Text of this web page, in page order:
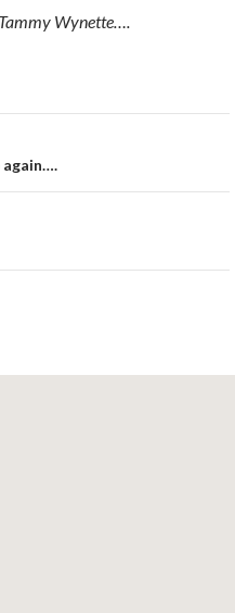
Wynette….
again….